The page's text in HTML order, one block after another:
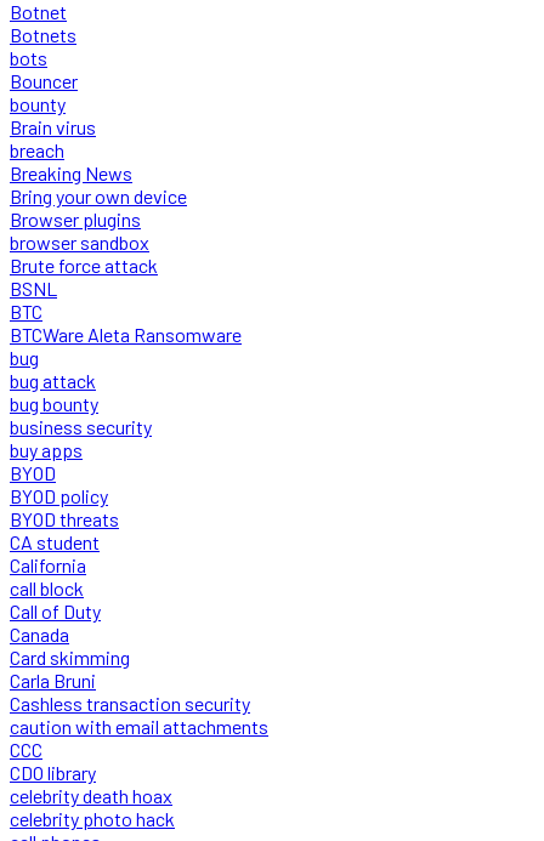
Botnet
Botnets
bots
Bouncer
bounty
Brain virus
breach
Breaking News
Bring your own device
Browser plugins
browser sandbox
Brute force attack
BSNL
BTC
BTCWare Aleta Ransomware
bug
bug attack
bug bounty
business security
buy apps
BYOD
BYOD policy
BYOD threats
CA student
California
call block
Call of Duty
Canada
Card skimming
Carla Bruni
Cashless transaction security
caution with email attachments
CCC
CDO library
celebrity death hoax
celebrity photo hack